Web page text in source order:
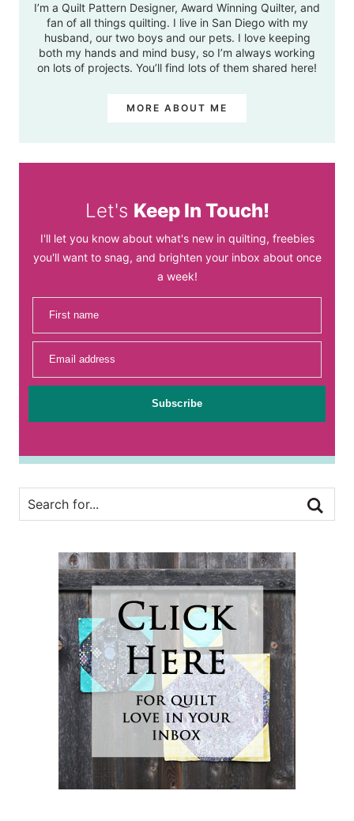
I’m a Quilt Pattern Designer, Award Winning Quilter, and
fan of all things quilting. I live in San Diego with my
husband, our two boys and our pets. I love keeping
both my hands and mind busy, so I’m always working
on lots of projects. You’ll find lots of them shared here!
MORE ABOUT ME
Let's Keep In Touch!
I'll let you know about what's new in quilting, freebies
you'll want to snag, and brighten your inbox about once
a week!
First name
Email address
Subscribe